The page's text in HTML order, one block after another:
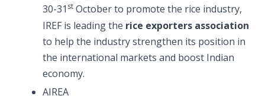
30-31 st October to promote the rice industry,
IREF is leading the rice exporters association
to help the industry strengthen its position in
the international markets and boost Indian
economy.
AIREA